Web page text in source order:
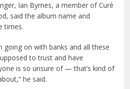
Ian Byrnes, a member of Curé
said the album name and
times.
going on with banks and all these
to trust and have
is so unsure of — that’s kind of
he said.